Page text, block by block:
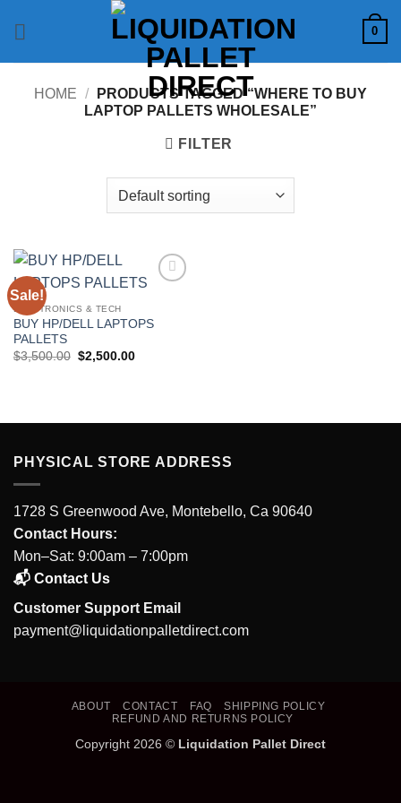
0
HOME /
PRODUCTS TAGGED “WHERE TO BUY
LAPTOP PALLETS WHOLESALE”
FILTER
Sale!
ELECTRONICS & TECH
BUY HP/DELL LAPTOPS
PALLETS
$3,500.00 Original
price
$2,500.00Current
PHYSICAL STORE ADDRESS
1728 S Greenwood Ave, Montebello, Ca 90640
Contact Hours:
Mon–Sat: 9:00am – 7:00pm
📬 Contact Us
Customer Support Email
payment@liquidationpalletdirect.com
ABOUT CONTACT FAQ
SHIPPING POLICY
REFUND AND RETURNS POLICY
Copyright 2026 © Liquidation Pallet Direct